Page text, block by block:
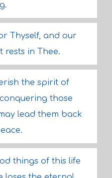
Thyself, and our
rests in Thee.
the spirit of
those
lead them back
things of this life